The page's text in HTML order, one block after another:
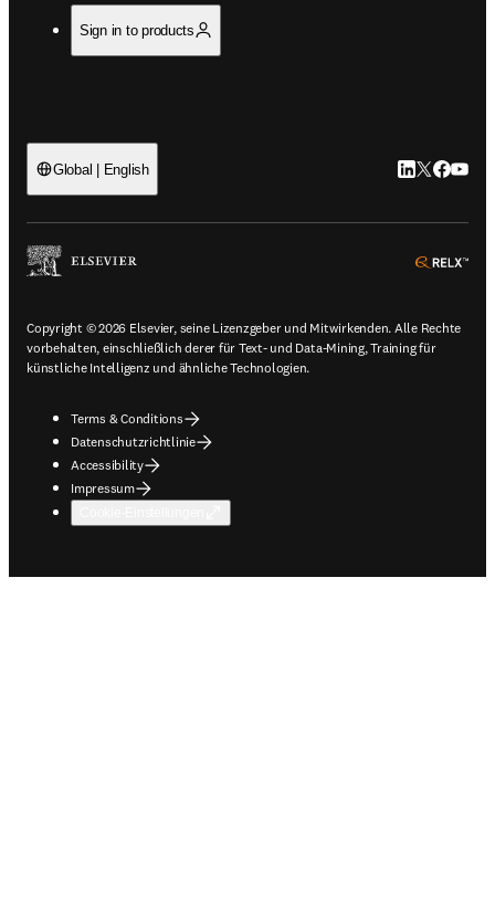
Sign in to products
Global | English LinkedIn
Twitter
Copyright © 2026 Elsevier, seine Lizenzgeber und Mitwirkenden. Alle Rechte
vorbehalten, einschließlich derer für Text- und Data-Mining, Training für
künstliche Intelligenz und ähnliche Technologien.
Terms & Conditions
Datenschutzrichtlinie
Accessibility
Impressum